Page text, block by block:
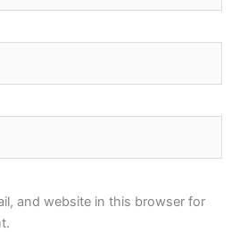
and website in this browser for